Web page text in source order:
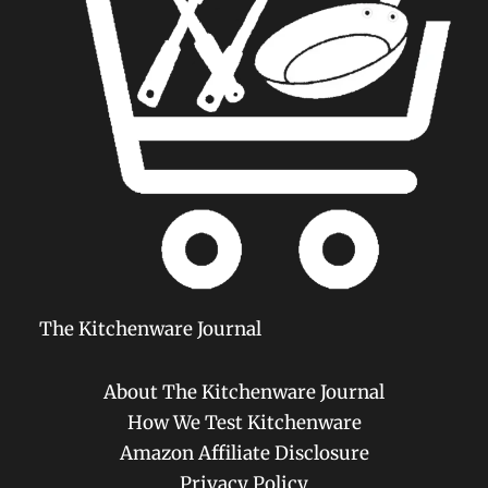
The Kitchenware Journal
About The Kitchenware Journal
How We Test Kitchenware
Amazon Affiliate Disclosure